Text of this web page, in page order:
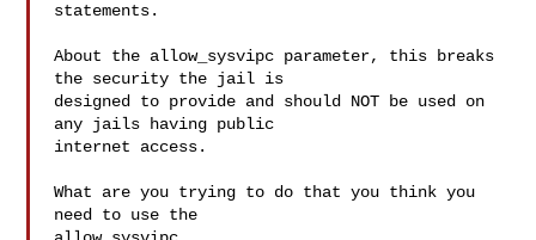
statements.
About the allow_sysvipc parameter, this breaks
the security the jail is
designed to provide and should NOT be used on
any jails having public
internet access.
What are you trying to do that you think you
need to use the